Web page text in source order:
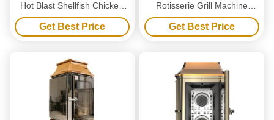
Hot Blast Shellfish Chicken
Rotisserie Oven
Get Best Price
Rotisserie Grill Machine
Vertical With Glass Door
Get Best Price